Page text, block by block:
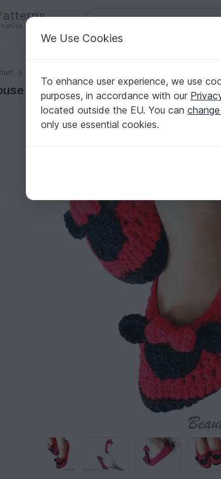
atterns
ideas
Crochet Shoes Pattern
Women Crochet Shoes Pattern
We Use Cookies
To enhance user experience, we use
purposes, in accordance with our
located outside the EU. You can
only use essential cookies.